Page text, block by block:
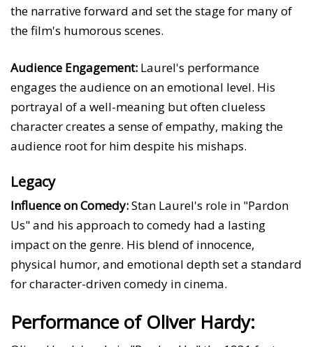
the narrative forward and set the stage for many of
the film's humorous scenes.
Audience Engagement: Laurel's performance
engages the audience on an emotional level. His
portrayal of a well-meaning but often clueless
character creates a sense of empathy, making the
audience root for him despite his mishaps.
Legacy
Influence on Comedy:Stan Laurel's role in "Pardon
Us" and his approach to comedy had a lasting
impact on the genre. His blend of innocence,
physical humor, and emotional depth set a standard
for character-driven comedy in cinema.
Performance of Oliver Hardy: